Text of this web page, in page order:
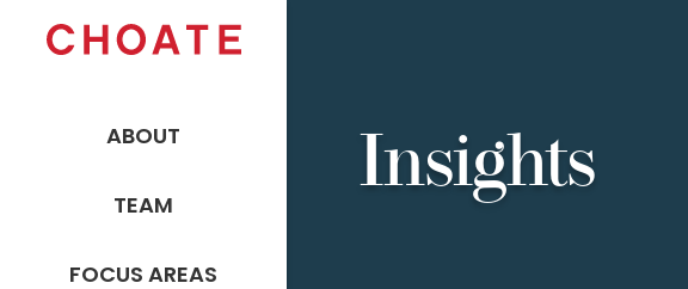
ABOUT
TEAM
FOCUS AREAS
Insights